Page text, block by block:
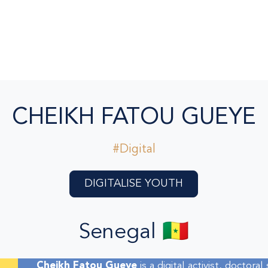
CHEIKH FATOU GUEYE
#Digital
DIGITALISE YOUTH
Senegal 🇸🇳